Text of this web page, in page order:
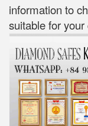
information to
suitable for your